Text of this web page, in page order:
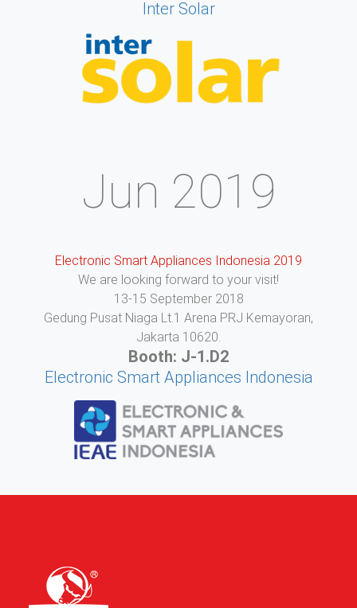
Inter Solar
Jun 2019
Electronic Smart Appliances Indonesia 2019
We are looking forward to your visit!
13-15 September 2018
Gedung Pusat Niaga Lt.1 Arena PRJ Kemayoran,
Jakarta 10620.
Booth: J-1.D2
Electronic Smart Appliances Indonesia